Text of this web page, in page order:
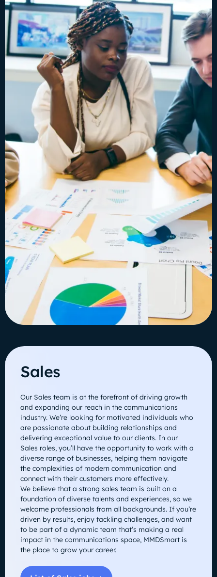
Sales
Our Sales team is at the forefront of driving growth
and expanding our reach in the communications
industry. We’re looking for motivated individuals who
are passionate about building relationships and
delivering exceptional value to our clients. In our
Sales roles, you’ll have the opportunity to work with a
diverse range of businesses, helping them navigate
the complexities of modern communication and
connect with their customers more effectively.
We believe that a strong sales team is built on a
foundation of diverse talents and experiences, so we
welcome professionals from all backgrounds. If you’re
driven by results, enjoy tackling challenges, and want
to be part of a dynamic team that’s making a real
impact in the communications space, MMDSmart is
the place to grow your career.